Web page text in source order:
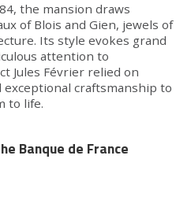
the mansion draws
of Blois and Gien, jewels of
Its style evokes grand
attention to
Jules Février relied on
craftsmanship to
to life.
Banque de France